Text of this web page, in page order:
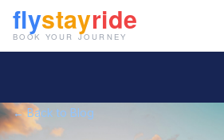
← Back to Blog